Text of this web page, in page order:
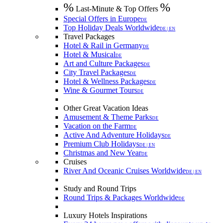
% Last-Minute & Top Offers %
Special Offers in EuropeDE
Top Holiday Deals WorldwideDE | EN
Travel Packages
Hotel & Rail in GermanyDE
Hotel & MusicalDE
Art and Culture PackagesDE
City Travel PackagesDE
Hotel & Wellness PackagesDE
Wine & Gourmet ToursDE
Other Great Vacation Ideas
Amusement & Theme ParksDE
Vacation on the FarmDE
Active And Adventure HolidaysDE
Premium Club HolidaysDE | EN
Christmas and New YearDE
Cruises
River And Oceanic Cruises WorldwideDE | EN
Study and Round Trips
Round Trips & Packages WorldwideDE
Luxury Hotels Inspirations